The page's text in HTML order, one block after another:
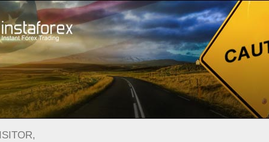
About InstaForex Social Responsibility of InstaForex